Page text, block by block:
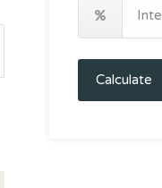
Calculate